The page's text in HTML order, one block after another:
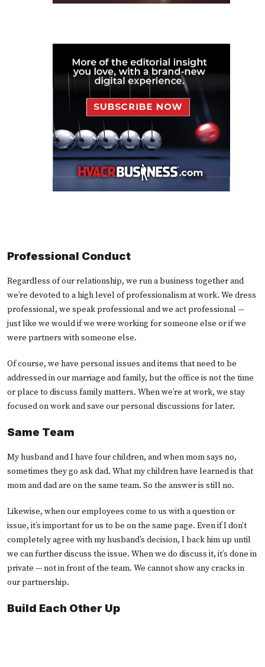
Professional Conduct
Regardless of our relationship, we run a business together and
we’re devoted to a high level of professionalism at work. We dress
professional, we speak professional and we act professional —
just like we would if we were working for someone else or if we
were partners with someone else.
Of course, we have personal issues and items that need to be
addressed in our marriage and family, but the office is not the time
or place to discuss family matters. When we’re at work, we stay
focused on work and save our personal discussions for later.
Same Team
My husband and I have four children, and when mom says no,
sometimes they go ask dad. What my children have learned is that
mom and dad are on the same team. So the answer is still no.
Likewise, when our employees come to us with a question or
issue, it’s important for us to be on the same page. Even if I don’t
completely agree with my husband’s decision, I back him up until
we can further discuss the issue. When we do discuss it, it’s done in
private — not in front of the team. We cannot show any cracks in
our partnership.
Build Each Other Up